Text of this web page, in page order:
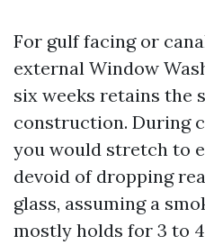
For gulf facing or
external Window
six weeks retains the
construction. During
you would stretch to
devoid of dropping
glass, assuming a
mostly holds for 3 to